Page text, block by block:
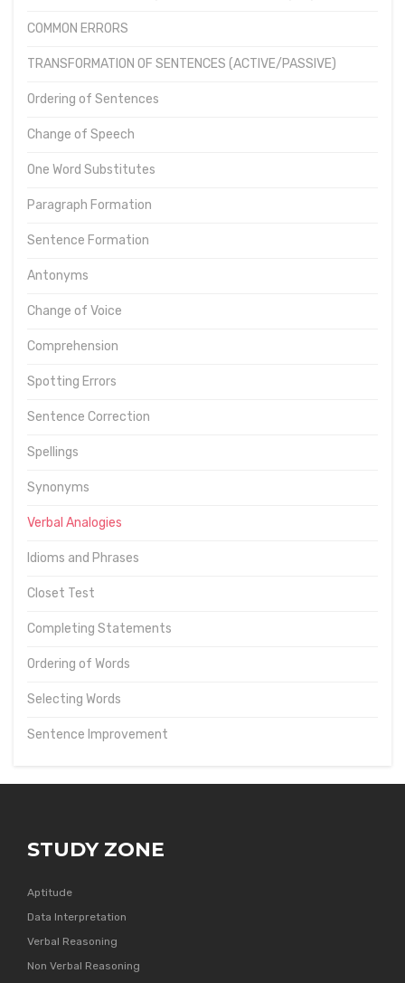
COMMON ERRORS
TRANSFORMATION OF SENTENCES (ACTIVE/PASSIVE)
Ordering of Sentences
Change of Speech
One Word Substitutes
Paragraph Formation
Sentence Formation
Antonyms
Change of Voice
Comprehension
Spotting Errors
Sentence Correction
Spellings
Synonyms
Verbal Analogies
Idioms and Phrases
Closet Test
Completing Statements
Ordering of Words
Selecting Words
Sentence Improvement
STUDY ZONE
Aptitude
Data Interpretation
Verbal Reasoning
Non Verbal Reasoning